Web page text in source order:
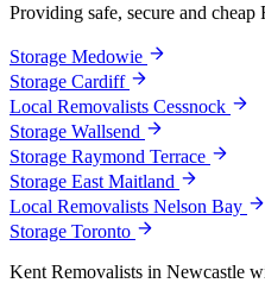
Providing safe, secure and
Storage Medowie
Storage Cardiff
Local Removalists Cessnock
Storage Wallsend
Storage Raymond Terrace
Storage East Maitland
Local Removalists Nelson Bay
Storage Toronto
Kent Removalists in Newcastle